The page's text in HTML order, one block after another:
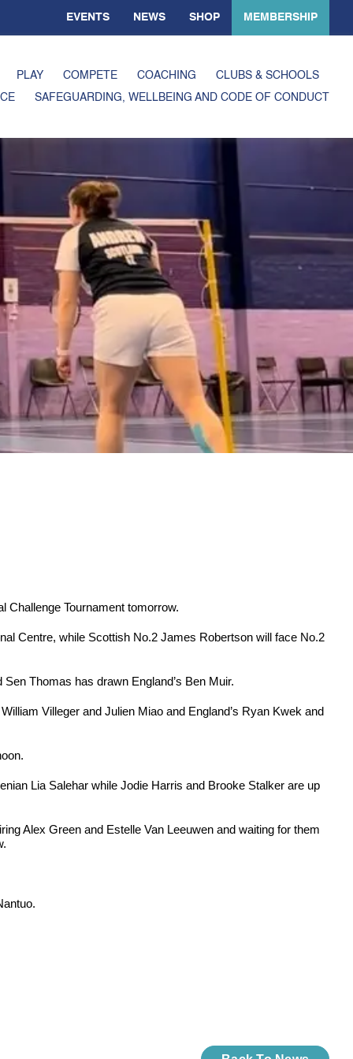
EVENTS NEWS SHOP MEMBERSHIP
PLAY COMPETE COACHING
CLUBS & SCHOOLS
SAFEGUARDING, WELLBEING AND CODE OF CONDUCT
Challenge Tournament tomorrow.
Centre, while Scottish No.2 James Robertson will face No.2
Thomas has drawn England’s Ben Muir.
Villeger and Julien Miao and England’s Ryan Kwek and
Lia Salehar while Jodie Harris and Brooke Stalker are up
Alex Green and Estelle Van Leeuwen and waiting for them